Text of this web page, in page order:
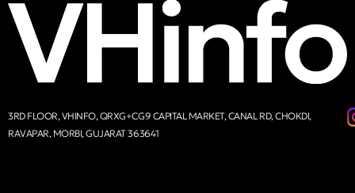
3RD FLOOR, VHINFO, QRXG+CG9 CAPITAL MARKET, CANAL RD, CHOKDI,
RAVAPAR, MORBI, GUJARAT 363641